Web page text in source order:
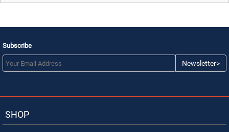
Subscribe
Newsletter>
SHOP